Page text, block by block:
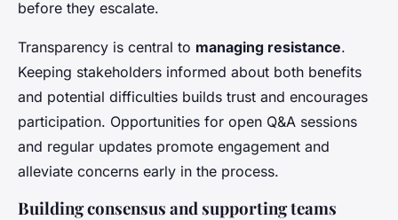
before they escalate.
Transparency is central to managing resistance.
Keeping stakeholders informed about both benefits
and potential difficulties builds trust and encourages
participation. Opportunities for open Q&A sessions
and regular updates promote engagement and
alleviate concerns early in the process.
Building consensus and supporting teams